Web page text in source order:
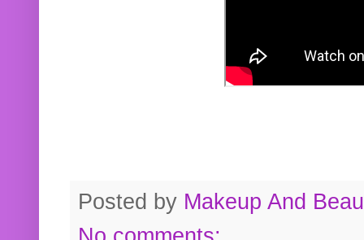
Posted by Makeup And